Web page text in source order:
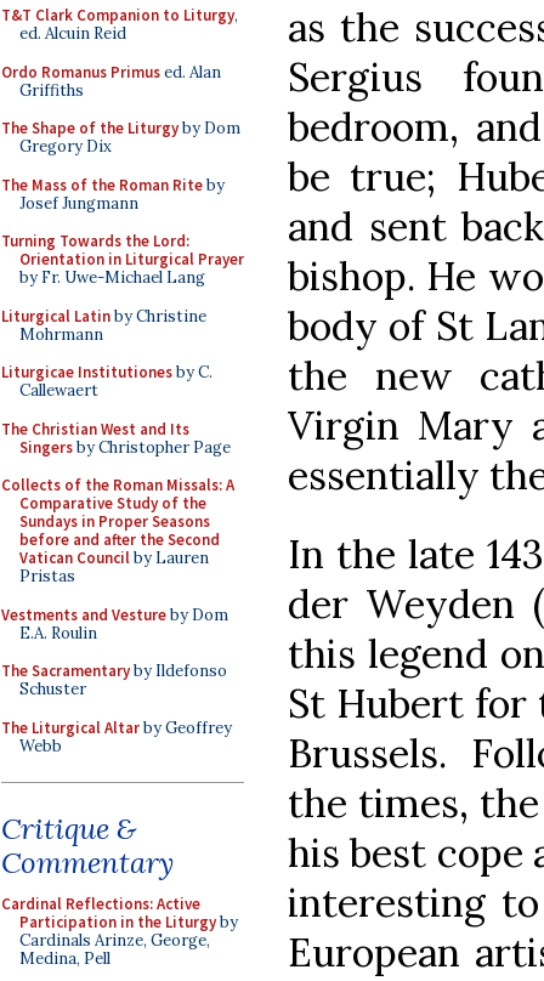
T&T Clark Companion to Liturgy,
ed. Alcuin Reid
Ordo Romanus Primused. Alan
Griffiths
The Shape of the Liturgyby Dom
Gregory Dix
The Mass of the Roman Riteby
Josef Jungmann
Turning Towards the Lord:
Orientation in Liturgical Prayer
by Fr. Uwe-Michael Lang
Liturgical Latinby Christine
Mohrmann
Liturgicae Institutionesby C.
Callewaert
The Christian West and Its
Singersby Christopher Page
Collects of the Roman Missals: A
Comparative Study of the
Sundays in Proper Seasons
before and after the Second
Vatican Councilby Lauren
Pristas
Vestments and Vestureby Dom
E.A. Roulin
The Sacramentaryby Ildefonso
Schuster
The Liturgical Altarby Geoffrey
Webb
Critique &
Commentary
Cardinal Reflections: Active
Participation in the Liturgyby
Cardinals Arinze, George,
Medina, Pell
as the
Sergius
bedroom,
be true;
and sent
bishop. He
body of St
the new
Virgin Mary
essentially
In the late
der Weyden
this legend
St Hubert for
Brussels.
the times,
his best
interesting
European